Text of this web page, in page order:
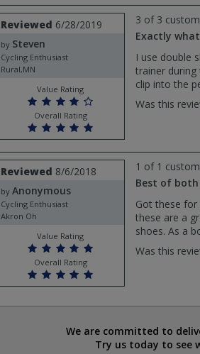
Review
by
Steven
Reviewed 6/28/2019
by Steven
Cycling Enthusiast
Rural,MN
Value Rating
Overall Rating
3 of 3
Exactly
I use double
trainer
clip into the
Was this
Review
by
Anonymous
Reviewed 8/6/2018
by Anonymous
Cycling Enthusiast
Akron Oh
Value Rating
Overall Rating
1 of 1
Best of
Got these for
these are a
shoes. As a
Was this
We are committed to
Try us today to see